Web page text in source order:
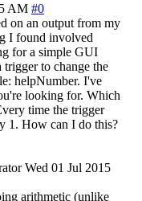
AM #0
on an output from my
I found involved
for a simple GUI
trigger to change the
helpNumber. I've
looking for. Which
time the trigger
1. How can I do this?
Wed 01 Jul 2015
arithmetic (unlike